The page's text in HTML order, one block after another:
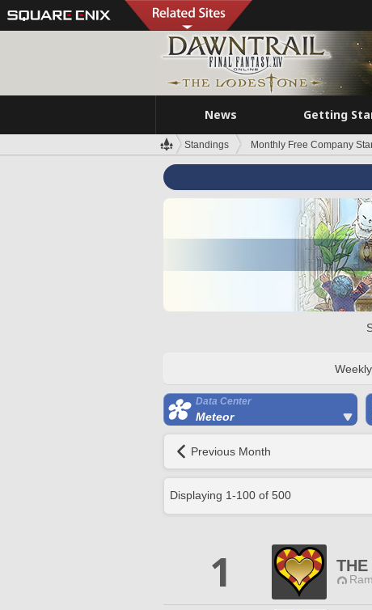
News Getting
Standings Monthly Free Company
Weekly
Data Center
Meteor
Previous Month
Displaying 1-100 of 500
1